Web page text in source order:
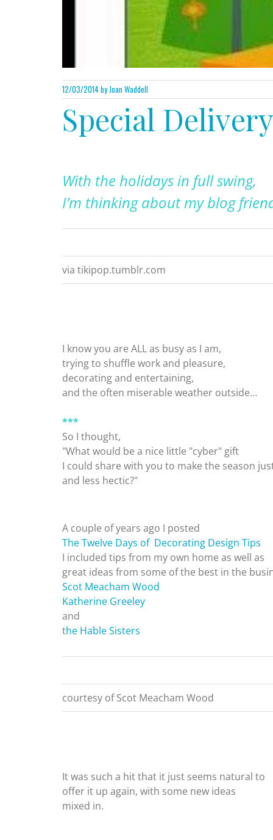
12/03/2014by Joan Waddell
Special
With the holidays in full swing,
I’m thinking about my blog
via tikipop.tumblr.com
I know you are ALL as busy as I am,
trying to shuffle work and pleasure,
decorating and entertaining,
and the often miserable weather outside…
***
So I thought,
"What would be a nice little "cyber" gift
I could share with you to make the season
and less hectic?"
A couple of years ago I posted
The Twelve Days of Decorating Design Tips
I included tips from my own home as well as
great ideas from some of the best in the
Scot Meacham Wood
Katherine Greeley
and
the Hable Sisters
courtesy of Scot Meacham Wood
It was such a hit that it just seems natural to
offer it up again, with some new ideas
mixed in.